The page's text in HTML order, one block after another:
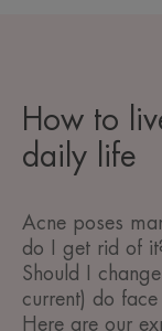
How to
daily life
Acne poses
do I get rid of
Should I
current) do
Here are our